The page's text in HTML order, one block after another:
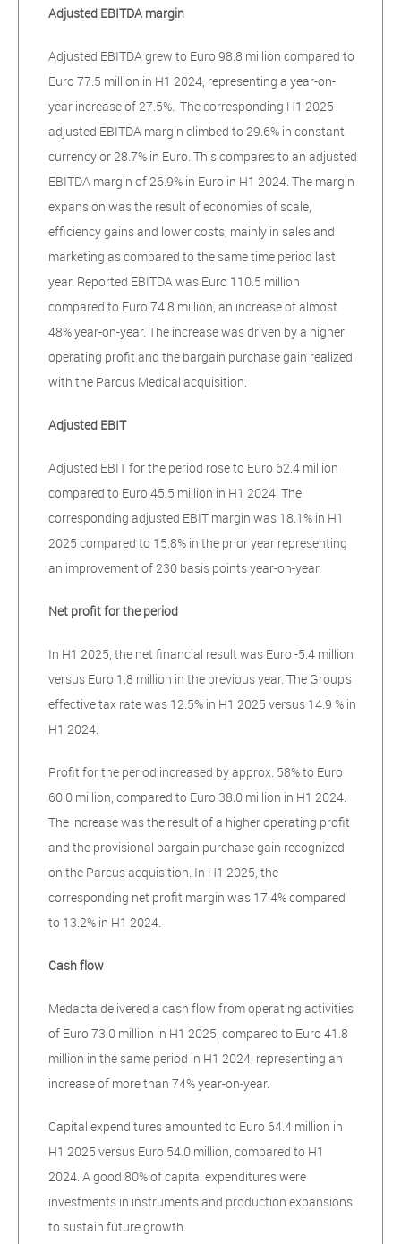
Adjusted EBITDA margin
Adjusted EBITDA grew to Euro 98.8 million compared to
Euro 77.5 million in H1 2024, representing a year-on-
year increase of 27.5%. The corresponding H1 2025
adjusted EBITDA margin climbed to 29.6% in constant
currency or 28.7% in Euro. This compares to an adjusted
EBITDA margin of 26.9% in Euro in H1 2024. The margin
expansion was the result of economies of scale,
efficiency gains and lower costs, mainly in sales and
marketing as compared to the same time period last
year. Reported EBITDA was Euro 110.5 million
compared to Euro 74.8 million, an increase of almost
48% year-on-year. The increase was driven by a higher
operating profit and the bargain purchase gain realized
with the Parcus Medical acquisition.
Adjusted EBIT
Adjusted EBIT for the period rose to Euro 62.4 million
compared to Euro 45.5 million in H1 2024. The
corresponding adjusted EBIT margin was 18.1% in H1
2025 compared to 15.8% in the prior year representing
an improvement of 230 basis points year-on-year.
Net profit for the period
In H1 2025, the net financial result was Euro -5.4 million
versus Euro 1.8 million in the previous year. The Group’s
effective tax rate was 12.5% in H1 2025 versus 14.9 % in
H1 2024.
Profit for the period increased by approx. 58% to Euro
60.0 million, compared to Euro 38.0 million in H1 2024.
The increase was the result of a higher operating profit
and the provisional bargain purchase gain recognized
on the Parcus acquisition. In H1 2025, the
corresponding net profit margin was 17.4% compared
to 13.2% in H1 2024.
Cash flow
Medacta delivered a cash flow from operating activities
of Euro 73.0 million in H1 2025, compared to Euro 41.8
million in the same period in H1 2024, representing an
increase of more than 74% year-on-year.
Capital expenditures amounted to Euro 64.4 million in
H1 2025 versus Euro 54.0 million, compared to H1
2024. A good 80% of capital expenditures were
investments in instruments and production expansions
to sustain future growth.